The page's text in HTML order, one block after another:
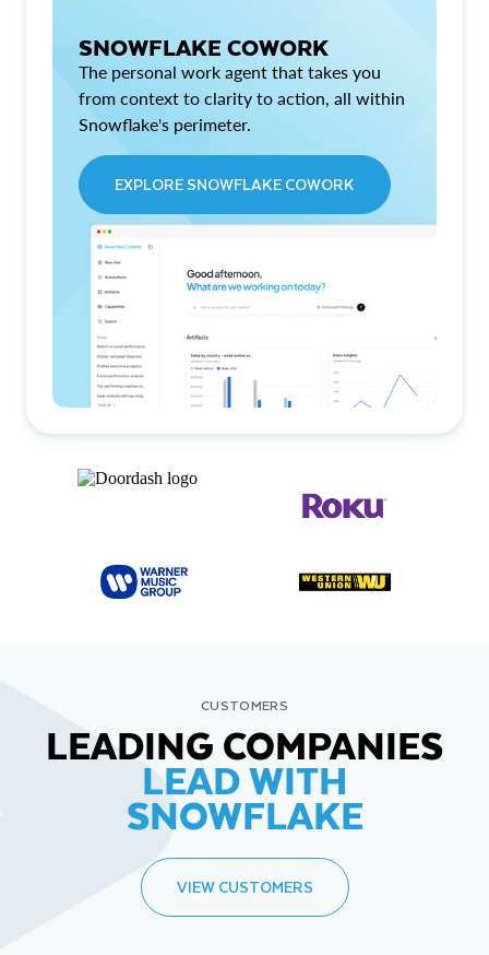
SNOWFLAKE COWORK
The personal work agent that takes you
from context to clarity to action, all within
Snowflake's perimeter.
EXPLORE SNOWFLAKE COWORK
CUSTOMERS
LEADING COMPANIES
LEAD WITH
SNOWFLAKE
VIEW CUSTOMERS